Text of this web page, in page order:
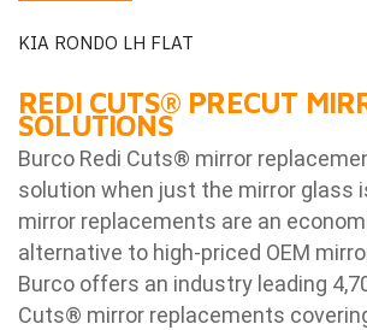
KIA RONDO LH FLAT
REDI CUTS® PRECUT
SOLUTIONS
Burco Redi Cuts® mirror
solution when just the mirror glass
mirror replacements are an
alternative to high-priced OEM
Burco offers an industry leading
Cuts® mirror replacements